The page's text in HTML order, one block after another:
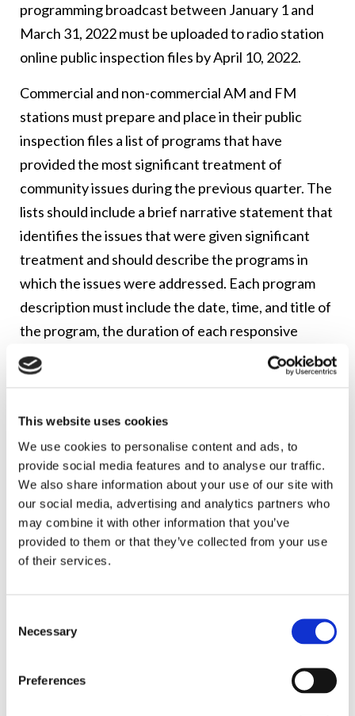
This website uses cookies
We use cookies to personalise content and ads, to
provide social media features and to analyse our traffic.
We also share information about your use of our site with
our social media, advertising and analytics partners who
may combine it with other information that you’ve
provided to them or that they’ve collected from your use
of their services.
Selection
Necessary
Preferences
programming broadcast between January 1 and
March 31, 2022 must be uploaded to radio station
online public inspection files by April 10, 2022.
Commercial and non-commercial AM and FM
stations must prepare and place in their public
inspection files a list of programs that have
provided the most significant treatment of
community issues during the previous quarter. The
lists should include a brief narrative statement that
identifies the issues that were given significant
treatment and should describe the programs in
which the issues were addressed. Each program
description must include the date, time, and title of
the program, the duration of each responsive
programming segment, and a brief explanation of
how the programming addressed the issues.
The maintenance of issues-responsive
programming lists is required under the FCC’s
public inspection file rules. Fines of $10,000 and
more have been assessed when quarterly issues
programs lists were not timely prepared and placed
in the public file as required.
If you have questions about these ongoing